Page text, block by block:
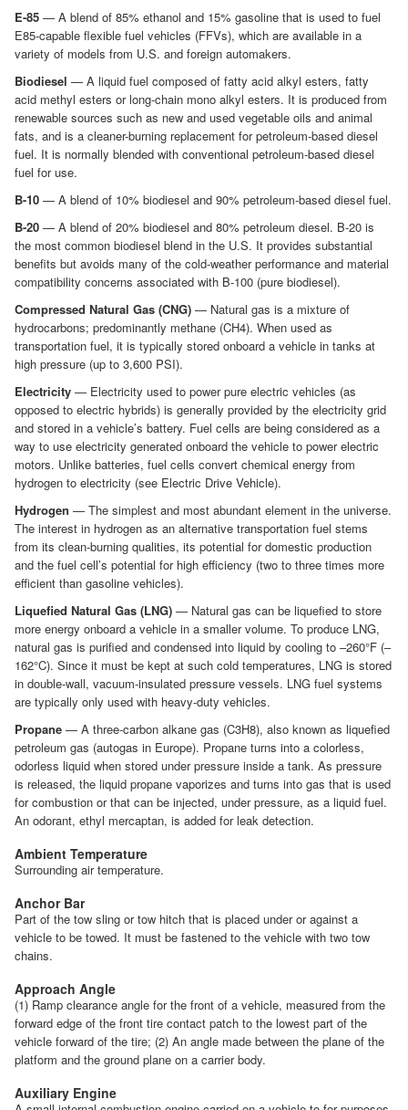
E-85 — A blend of 85% ethanol and 15% gasoline that is used to fuel
E85-capable flexible fuel vehicles (FFVs), which are available in a
variety of models from U.S. and foreign automakers.
Biodiesel — A liquid fuel composed of fatty acid alkyl esters, fatty
acid methyl esters or long-chain mono alkyl esters. It is produced from
renewable sources such as new and used vegetable oils and animal
fats, and is a cleaner-burning replacement for petroleum-based diesel
fuel. It is normally blended with conventional petroleum-based diesel
fuel for use.
B-10 — A blend of 10% biodiesel and 90% petroleum-based diesel fuel.
B-20 — A blend of 20% biodiesel and 80% petroleum diesel. B-20 is
the most common biodiesel blend in the U.S. It provides substantial
benefits but avoids many of the cold-weather performance and material
compatibility concerns associated with B-100 (pure biodiesel).
Compressed Natural Gas (CNG) — Natural gas is a mixture of
hydrocarbons; predominantly methane (CH4). When used as
transportation fuel, it is typically stored onboard a vehicle in tanks at
high pressure (up to 3,600 PSI).
Electricity — Electricity used to power pure electric vehicles (as
opposed to electric hybrids) is generally provided by the electricity grid
and stored in a vehicle’s battery. Fuel cells are being considered as a
way to use electricity generated onboard the vehicle to power electric
motors. Unlike batteries, fuel cells convert chemical energy from
hydrogen to electricity (see Electric Drive Vehicle).
Hydrogen — The simplest and most abundant element in the universe.
The interest in hydrogen as an alternative transportation fuel stems
from its clean-burning qualities, its potential for domestic production
and the fuel cell’s potential for high efficiency (two to three times more
efficient than gasoline vehicles).
Liquefied Natural Gas (LNG) — Natural gas can be liquefied to store
more energy onboard a vehicle in a smaller volume. To produce LNG,
natural gas is purified and condensed into liquid by cooling to –260°F (–
162°C). Since it must be kept at such cold temperatures, LNG is stored
in double-wall, vacuum-insulated pressure vessels. LNG fuel systems
are typically only used with heavy-duty vehicles.
Propane — A three-carbon alkane gas (C3H8), also known as liquefied
petroleum gas (autogas in Europe). Propane turns into a colorless,
odorless liquid when stored under pressure inside a tank. As pressure
is released, the liquid propane vaporizes and turns into gas that is used
for combustion or that can be injected, under pressure, as a liquid fuel.
An odorant, ethyl mercaptan, is added for leak detection.
Ambient Temperature
Surrounding air temperature.
Anchor Bar
Part of the tow sling or tow hitch that is placed under or against a
vehicle to be towed. It must be fastened to the vehicle with two tow
chains.
Approach Angle
(1) Ramp clearance angle for the front of a vehicle, measured from the
forward edge of the front tire contact patch to the lowest part of the
vehicle forward of the tire; (2) An angle made between the plane of the
platform and the ground plane on a carrier body.
Auxiliary Engine